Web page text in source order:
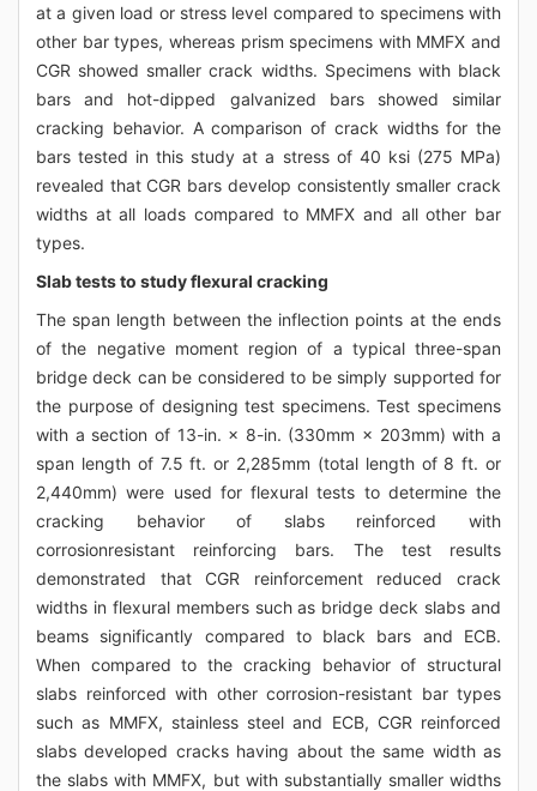
at a given load or stress level compared to specimens with
other bar types, whereas prism specimens with MMFX and
CGR showed smaller crack widths. Specimens with black
bars and hot-dipped galvanized bars showed similar
cracking behavior. A comparison of crack widths for the
bars tested in this study at a stress of 40 ksi (275 MPa)
revealed that CGR bars develop consistently smaller crack
widths at all loads compared to MMFX and all other bar
types.
Slab tests to study flexural cracking
The span length between the inflection points at the ends
of the negative moment region of a typical three-span
bridge deck can be considered to be simply supported for
the purpose of designing test specimens. Test specimens
with a section of 13-in. × 8-in. (330mm × 203mm) with a
span length of 7.5 ft. or 2,285mm (total length of 8 ft. or
2,440mm) were used for flexural tests to determine the
cracking behavior of slabs reinforced with
corrosionresistant reinforcing bars. The test results
demonstrated that CGR reinforcement reduced crack
widths in flexural members such as bridge deck slabs and
beams significantly compared to black bars and ECB.
When compared to the cracking behavior of structural
slabs reinforced with other corrosion-resistant bar types
such as MMFX, stainless steel and ECB, CGR reinforced
slabs developed cracks having about the same width as
the slabs with MMFX, but with substantially smaller widths